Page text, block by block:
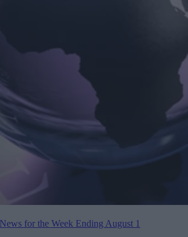
for the Week Ending August 1